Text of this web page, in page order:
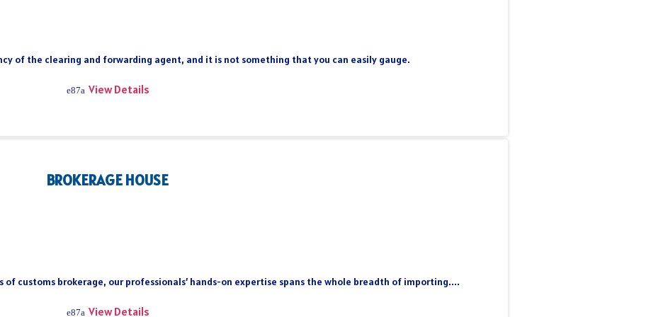
of the clearing and forwarding agent, and it is not something that you can easily gauge.
View Details
BROKERAGE HOUSE
customs brokerage, our professionals’ hands-on expertise spans the whole breadth of importing....
View Details